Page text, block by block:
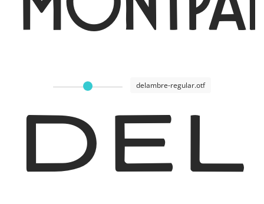
delambre-regular.otf